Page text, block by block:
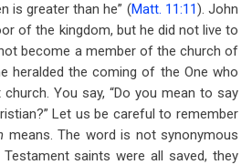
is greater than he” (Matt. 11:11). John
of the kingdom, but he did not live to
become a member of the church of
heralded the coming of the One who
You say, “Do you mean to say
Let us be careful to remember
means. The word is not synonymous
Testament saints were all saved, they